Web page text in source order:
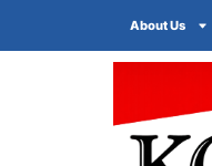
About Us